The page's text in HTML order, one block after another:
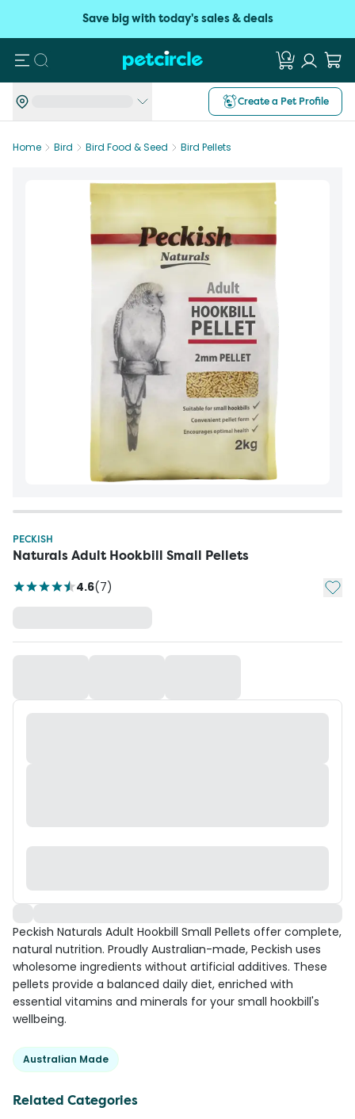
Save big with today's sales & deals
Search
Create a Pet Profile
Home Bird Bird Food & Seed Bird Pellets
PECKISH
Naturals Adult Hookbill Small Pellets
4.6(7) Add
Peckish Naturals Adult Hookbill Small Pellets offer complete,
natural nutrition. Proudly Australian-made, Peckish uses
wholesome ingredients without artificial additives. These
pellets provide a balanced daily diet, enriched with
essential vitamins and minerals for your small hookbill's
wellbeing.
Australian Made
Related Categories